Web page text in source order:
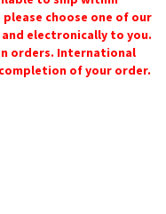
choose one of our
electronically to you.
orders. International
of your order.